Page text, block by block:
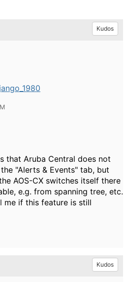
Kudos
that Aruba Central does not
"Alerts & Events" tab, but
AOS-CX switches itself there
e.g. from spanning tree, etc.
me if this feature is still
Kudos